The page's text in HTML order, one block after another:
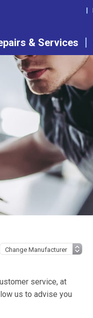
& Services
service, at
us to advise you